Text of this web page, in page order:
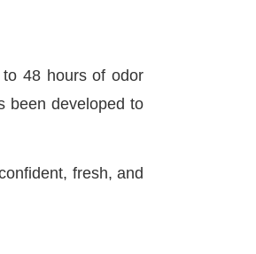
48 hours of odor
been developed to
fresh, and